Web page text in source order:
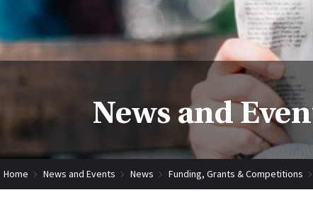
News and
Home News and Events News Funding, Grants & Competitions